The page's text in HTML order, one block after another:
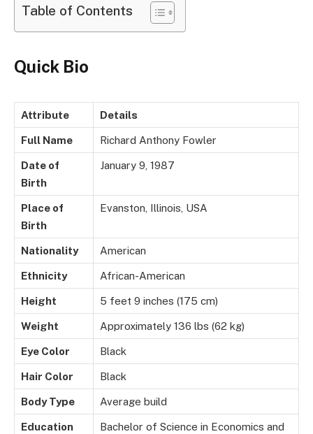
Table of Contents
Quick Bio
Attribute Details
Full Name Richard Anthony Fowler
Date of
Birth
January 9, 1987
Place of
Birth
Evanston, Illinois, USA
Nationality American
Ethnicity African-American
Height 5 feet 9 inches (175 cm)
Weight Approximately 136 lbs (62 kg)
Eye Color Black
Hair Color Black
Body Type Average build
Education
Bachelor of Science in Economics and